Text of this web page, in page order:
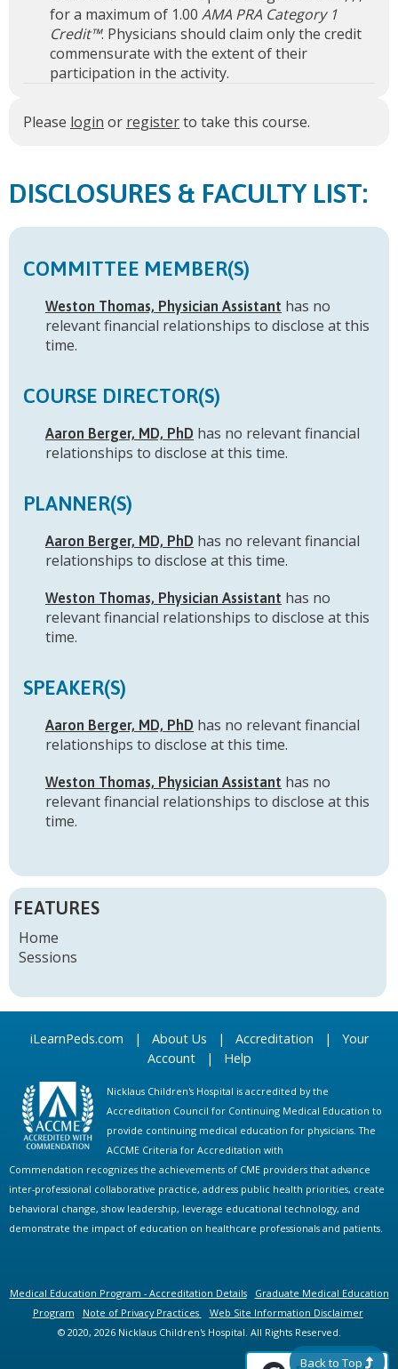
for a maximum of 1.00 AMA PRA Category 1
Credit™. Physicians should claim only the credit
commensurate with the extent of their
participation in the activity.
Please login or registerto take this course.
FACULTY LIST:
COMMITTEE MEMBER(S)
Weston Thomas, Physician Assistant has no
relevant financial relationships to disclose at this
time.
COURSE DIRECTOR(S)
Aaron Berger, MD, PhD has no relevant financial
relationships to disclose at this time.
PLANNER(S)
Aaron Berger, MD, PhD has no relevant financial
relationships to disclose at this time.
Weston Thomas, Physician Assistant has no
relevant financial relationships to disclose at this
time.
SPEAKER(S)
Aaron Berger, MD, PhD has no relevant financial
relationships to disclose at this time.
Weston Thomas, Physician Assistant has no
relevant financial relationships to disclose at this
time.
FEATURES
Home
Sessions
iLearnPeds.com | About Us | Accreditation | Your
Account| Help
Nicklaus Children's Hospital is accredited by the
Accreditation Council for Continuing Medical Education to
provide continuing medical education for physicians. The
ACCME Criteria for Accreditation with
Commendation recognizes the achievements of CME providers that advance
inter-professional collaborative practice, address public health priorities, create
behavioral change, show leadership, leverage educational technology, and
demonstrate the impact of education on healthcare professionals and patients.
Medical Education Program - Accreditation Details
Graduate Medical Education
Program
Note of Privacy Practices
Web Site Information Disclaimer
© 2020, 2026 Nicklaus Children's Hospital. All Rights Reserved.
Back to Top